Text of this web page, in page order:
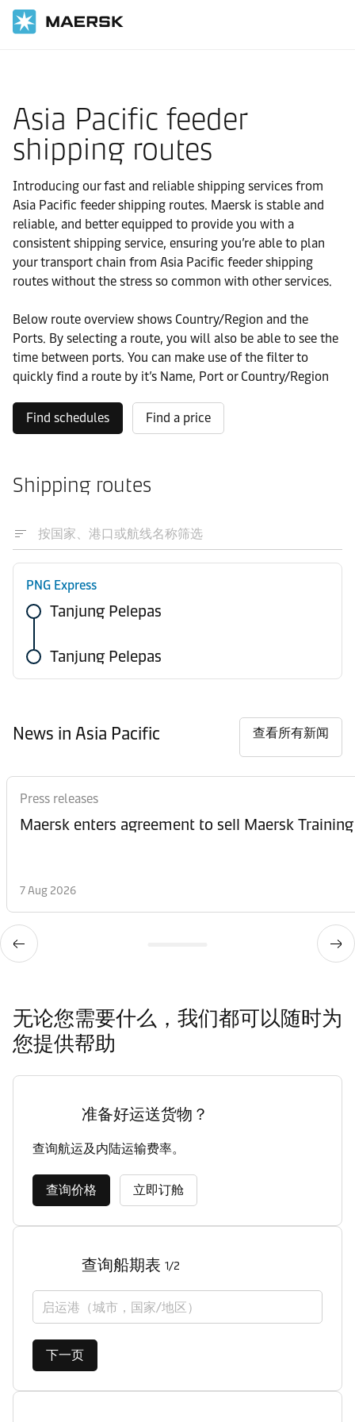
Asia Pacific feeder
shipping routes
Introducing our fast and reliable shipping services from
Asia Pacific feeder shipping routes. Maersk is stable and
reliable, and better equipped to provide you with a
consistent shipping service, ensuring you’re able to plan
your transport chain from Asia Pacific feeder shipping
routes without the stress so common with other services.
Below route overview shows Country/Region and the
Ports. By selecting a route, you will also be able to see the
time between ports. You can make use of the filter to
quickly find a route by it’s Name, Port or Country/Region
Find schedules Find a price
Shipping routes
PNG Express
Tanjung Pelepas
Tanjung Pelepas
News in Asia Pacific 查看所有新闻
Press releases
Maersk enters agreement to sell Maersk Training
7 Aug 2026
无论您需要什么，我们都可以随时为
您提供帮助
准备好运送货物？
查询航运及内陆运输费率。
查询价格 立即订舱
查询船期表 1/2
启运港（城市，国家/地区）
下一页